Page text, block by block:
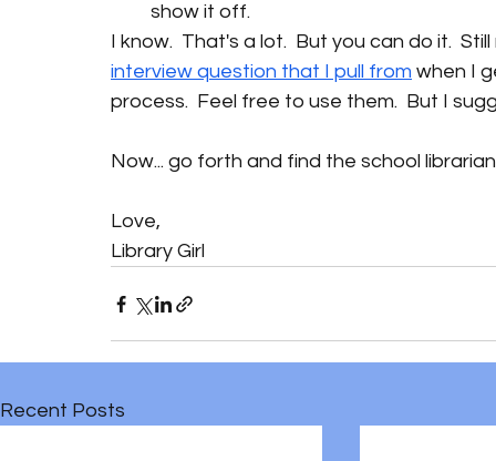
show it off.
I know.  That's a lot.  But you can do it.
interview question that I pull from when I
process.  Feel free to use them.  But I
Now... go forth and find the school
Love,
Library Girl
Recent Posts